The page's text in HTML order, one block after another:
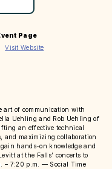
Page
Visit Website
art of communication with
Uehling and Rob Uehling of
an effective technical
and maximizing collaboration
hands-on knowledge and
at the Falls’ concerts to
– 7:20 p.m. — Social Time